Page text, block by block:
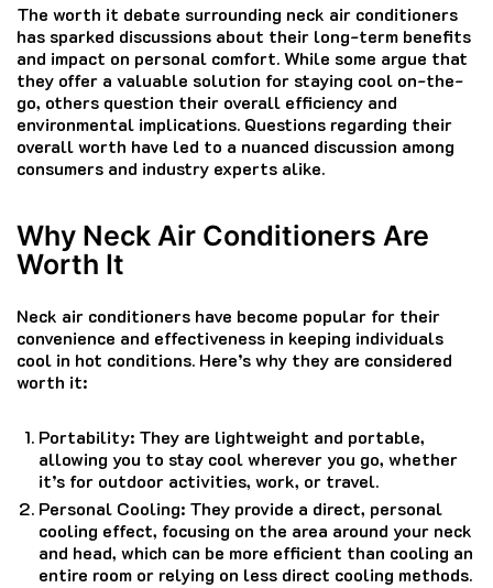
The worth it debate surrounding neck air conditioners
has sparked discussions about their long-term benefits
and impact on personal comfort. While some argue that
they offer a valuable solution for staying cool on-the-
go, others question their overall efficiency and
environmental implications. Questions regarding their
overall worth have led to a nuanced discussion among
consumers and industry experts alike.
Why Neck Air Conditioners Are
Worth It
Neck air conditioners have become popular for their
convenience and effectiveness in keeping individuals
cool in hot conditions. Here’s why they are considered
worth it:
Portability: They are lightweight and portable,
allowing you to stay cool wherever you go, whether
it’s for outdoor activities, work, or travel.
Personal Cooling: They provide a direct, personal
cooling effect, focusing on the area around your neck
and head, which can be more efficient than cooling an
entire room or relying on less direct cooling methods.